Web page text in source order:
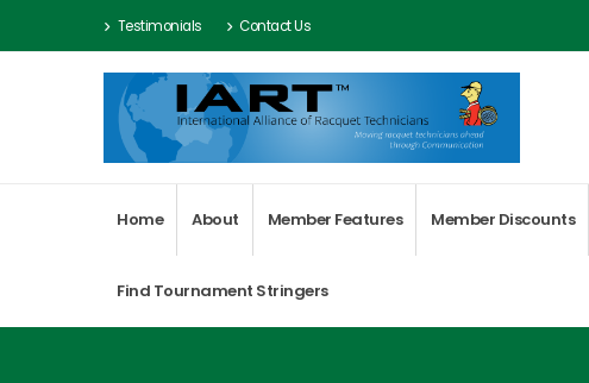
Testimonials Contact Us
Home About Member Features Member Discounts
Find Tournament Stringers